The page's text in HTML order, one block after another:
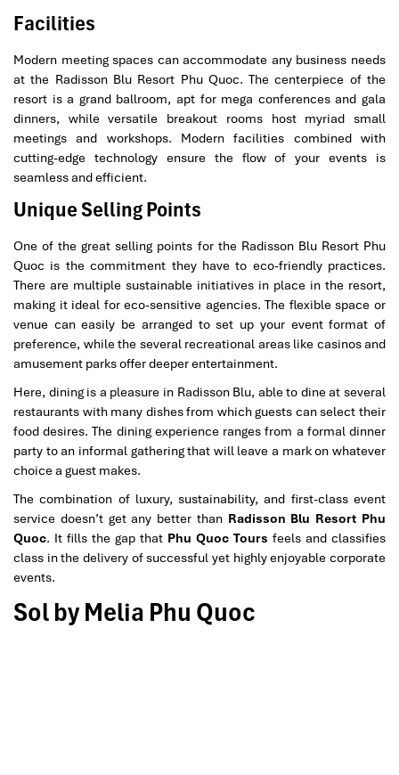
Facilities
Modern meeting spaces can accommodate any business needs
at the Radisson Blu Resort Phu Quoc. The centerpiece of the
resort is a grand ballroom, apt for mega conferences and gala
dinners, while versatile breakout rooms host myriad small
meetings and workshops. Modern facilities combined with
cutting-edge technology ensure the flow of your events is
seamless and efficient.
Unique Selling Points
One of the great selling points for the Radisson Blu Resort Phu
Quoc is the commitment they have to eco-friendly practices.
There are multiple sustainable initiatives in place in the resort,
making it ideal for eco-sensitive agencies. The flexible space or
venue can easily be arranged to set up your event format of
preference, while the several recreational areas like casinos and
amusement parks offer deeper entertainment.
Here, dining is a pleasure in Radisson Blu, able to dine at several
restaurants with many dishes from which guests can select their
food desires. The dining experience ranges from a formal dinner
party to an informal gathering that will leave a mark on whatever
choice a guest makes.
The combination of luxury, sustainability, and first-class event
service doesn’t get any better than Radisson Blu Resort Phu
Quoc. It fills the gap that Phu Quoc Tours feels and classifies
class in the delivery of successful yet highly enjoyable corporate
events.
Sol by Melia Phu Quoc